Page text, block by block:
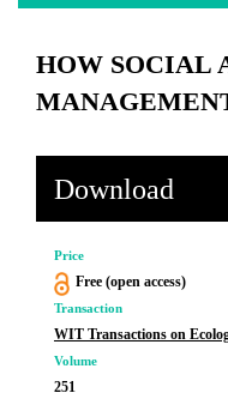
HOW SOCIAL
Download
Price
Free (open access)
Transaction
WIT Transactions on
Volume
251